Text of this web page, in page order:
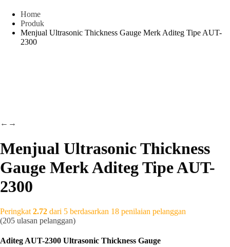
Home
Produk
Menjual Ultrasonic Thickness Gauge Merk Aditeg Tipe AUT-
2300
← →
Menjual Ultrasonic Thickness
Gauge Merk Aditeg Tipe AUT-
2300
Peringkat 2.72 dari 5 berdasarkan 18 penilaian pelanggan
(205 ulasan pelanggan)
Aditeg AUT-2300 Ultrasonic Thickness Gauge